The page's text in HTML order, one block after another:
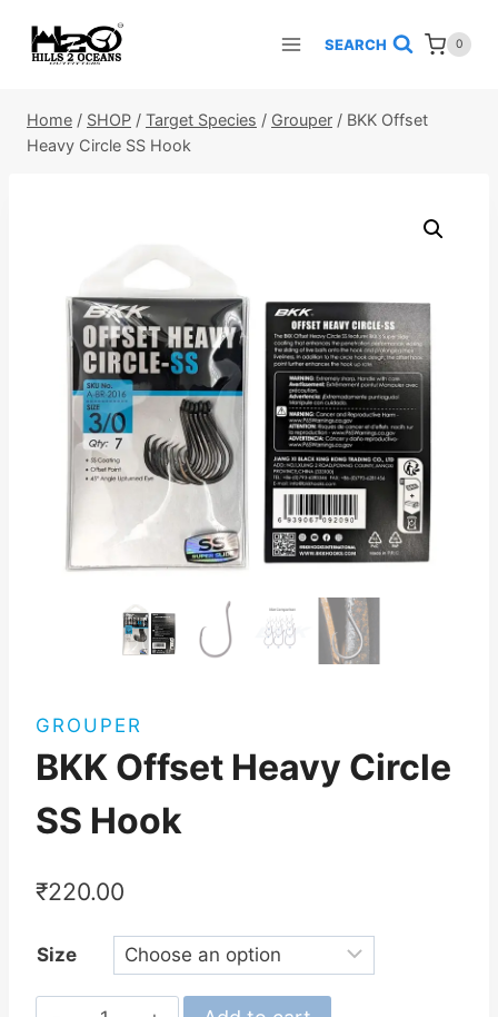
SEARCH 0
Home / SHOP / Target Species / Grouper / BKK Offset
Heavy Circle SS Hook
GROUPER
BKK Offset Heavy Circle
SS Hook
₹220.00
Size
BKK